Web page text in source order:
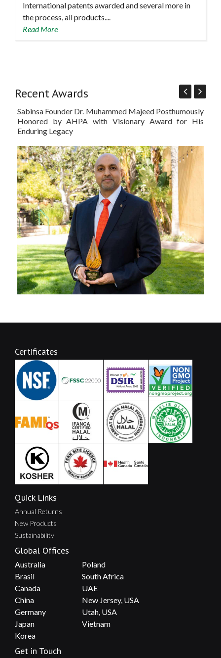
International patents awarded and several more in
the process, all products....
Read More
Recent Awards
Sabinsa Founder Dr. Muhammed Majeed Posthumously
Honored by AHPA with Visionary Award for His
Enduring Legacy
Certificates
Quick Links
Annual Returns
New Products
Sustainability
Global Offices
Australia
Poland
Brasil
South Africa
Canada
UAE
China
New Jersey, USA
Germany
Utah, USA
Japan
Vietnam
Korea
Get in Touch